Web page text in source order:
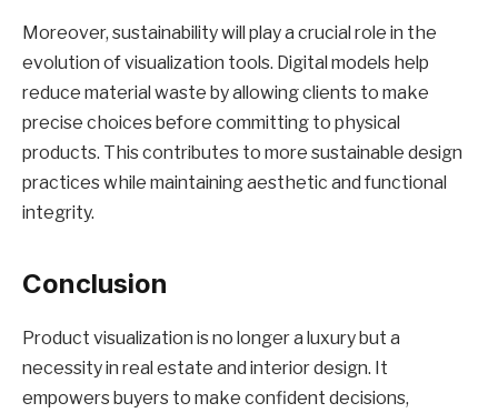
Moreover, sustainability will play a crucial role in the
evolution of visualization tools. Digital models help
reduce material waste by allowing clients to make
precise choices before committing to physical
products. This contributes to more sustainable design
practices while maintaining aesthetic and functional
integrity.
Conclusion
Product visualization is no longer a luxury but a
necessity in real estate and interior design. It
empowers buyers to make confident decisions,